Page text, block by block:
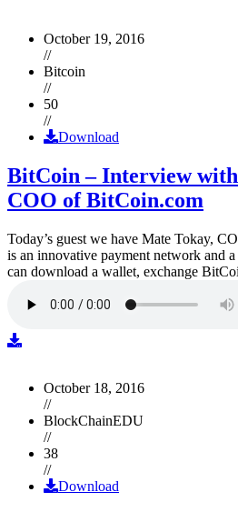
October 19, 2016
//
Bitcoin
//
50
//
Download
BitCoin – Interview
COO of BitCoin.com
Today’s guest we have Mate Tokay,
is an innovative payment network and
can download a wallet, exchange
October 18, 2016
//
BlockChainEDU
//
38
//
Download